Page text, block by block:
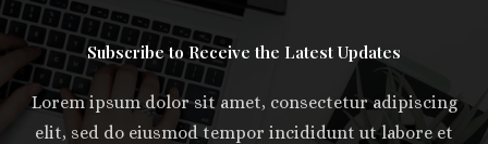
Subscribe to Receive the Latest Updates
Lorem ipsum dolor sit amet, consectetur adipiscing
elit, sed do eiusmod tempor incididunt ut labore et